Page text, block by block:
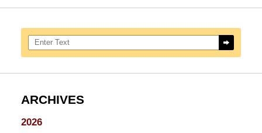
Search here
ARCHIVES
2026